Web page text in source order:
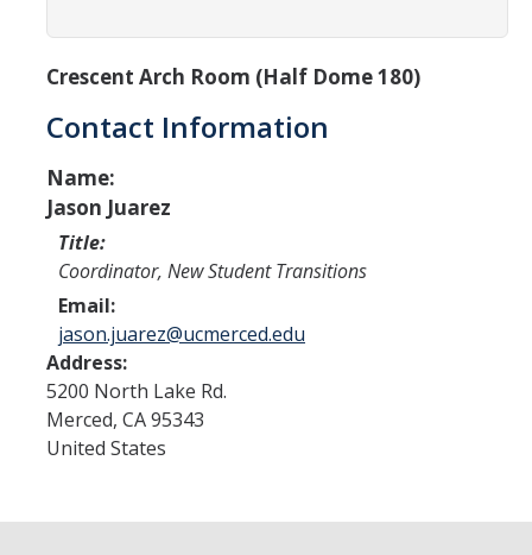
DIRECTORY APPLY
Crescent Arch Room (Half Dome 180)
Contact Information
Name:
Jason Juarez
Title:
Coordinator, New Student Transitions
Email:
jason.juarez@ucmerced.edu
Address:
5200 North Lake Rd.
Merced, CA95343
United States